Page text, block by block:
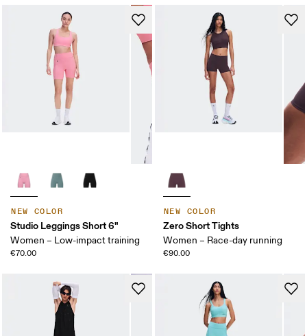
NEW COLOR
Studio Leggings Short 6"
Women – Low-impact training
€70.00
NEW COLOR
Zero Short Tights
Women – Race-day running
€90.00